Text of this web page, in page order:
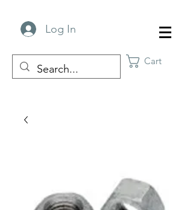
Log In
Cart